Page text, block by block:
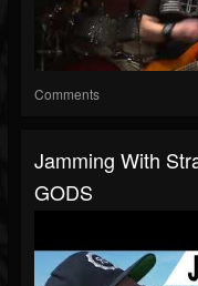
Comments
Jamming With
GODS